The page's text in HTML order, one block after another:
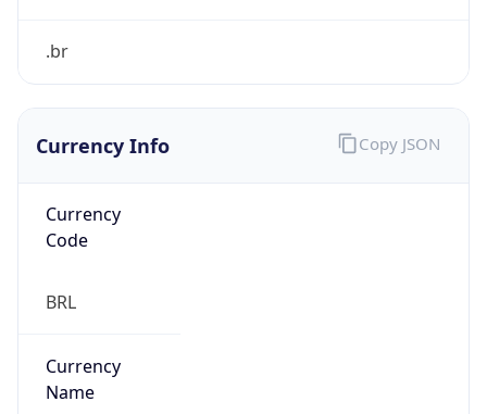
.br
Currency Info
Currency
Code
BRL
Currency
Name
Copy JSON